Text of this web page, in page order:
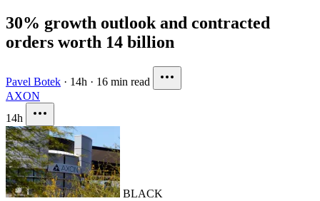
30% growth outlook and contracted
orders worth 14 billion
Pavel Botek · 14h · 16 min read
AXON
14h
BLACK